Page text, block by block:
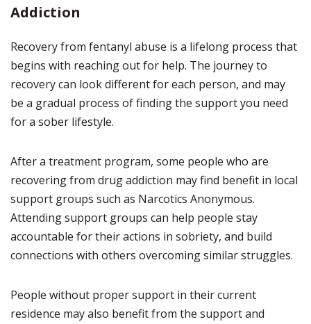
Addiction
Recovery from fentanyl abuse is a lifelong process that
begins with reaching out for help. The journey to
recovery can look different for each person, and may
be a gradual process of finding the support you need
for a sober lifestyle.
After a treatment program, some people who are
recovering from drug addiction may find benefit in local
support groups such as Narcotics Anonymous.
Attending support groups can help people stay
accountable for their actions in sobriety, and build
connections with others overcoming similar struggles.
People without proper support in their current
residence may also benefit from the support and